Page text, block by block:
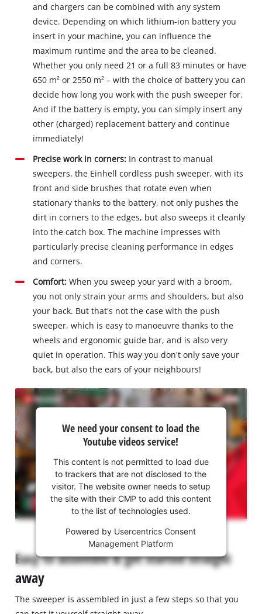
and chargers can be combined with any system
device. Depending on which lithium-ion battery you
insert in your machine, you can influence the
maximum runtime and the area to be cleaned.
Whether you only need 21 or a full 83 minutes or have
650 m² or 2550 m² – with the choice of battery you can
decide how long you work with the push sweeper for.
And if the battery is empty, you can simply insert any
other (charged) replacement battery and continue
immediately!
Precise work in corners: In contrast to manual
sweepers, the Einhell cordless push sweeper, with its
front and side brushes that rotate even when
stationary thanks to the battery, not only pushes the
dirt in corners to the edges, but also sweeps it cleanly
into the catch box. The machine impresses with
particularly precise cleaning performance in edges
and corners.
Comfort: When you sweep your yard with a broom,
you not only strain your arms and shoulders, but also
your back. But that's not the case with the push
sweeper, which is easy to manoeuvre thanks to the
wheels and ergonomic guide bar, and is also very
quiet in operation. This way you don't only save your
back, but also the ears of your neighbours!
your
consent
to load
the
Youtube
service!
is
permitted
to
We need your consent to load the
Youtube videos service!
This content is not permitted to load due
to trackers that are not disclosed to the
visitor. The website owner needs to setup
the site with their CMP to add this content
to the list of technologies used.
Powered by Usercentrics Consent
Management Platform
Easy to assemble & get started straight
away
The sweeper is assembled in just a few steps so that you